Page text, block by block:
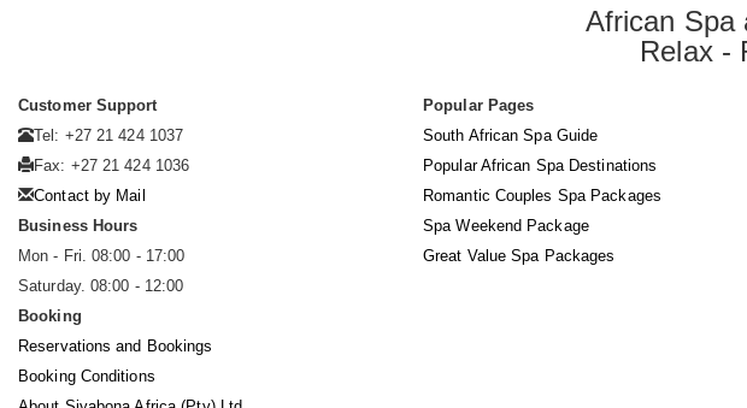
African Spa
Relax -
Customer Support
Tel: +27 21 424 1037
Fax: +27 21 424 1036
Contact by Mail
Business Hours
Mon - Fri. 08:00 - 17:00
Saturday. 08:00 - 12:00
Booking
Reservations and Bookings
Booking Conditions
Popular Pages
South African Spa Guide
Popular African Spa Destinations
Romantic Couples Spa Packages
Spa Weekend Package
Great Value Spa Packages